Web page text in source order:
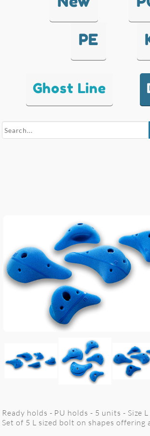
PE
Ghost Line
Ready holds - PU holds - 5 units - Size
Set of 5 L sized bolt on shapes